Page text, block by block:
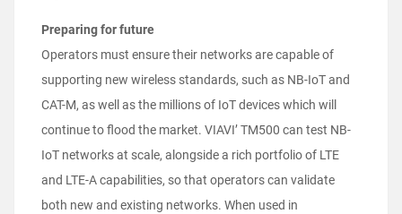
Preparing for future
Operators must ensure their networks are capable of
supporting new wireless standards, such as NB-IoT and
CAT-M, as well as the millions of IoT devices which will
continue to flood the market. VIAVI’ TM500 can test NB-
IoT networks at scale, alongside a rich portfolio of LTE
and LTE-A capabilities, so that operators can validate
both new and existing networks. When used in